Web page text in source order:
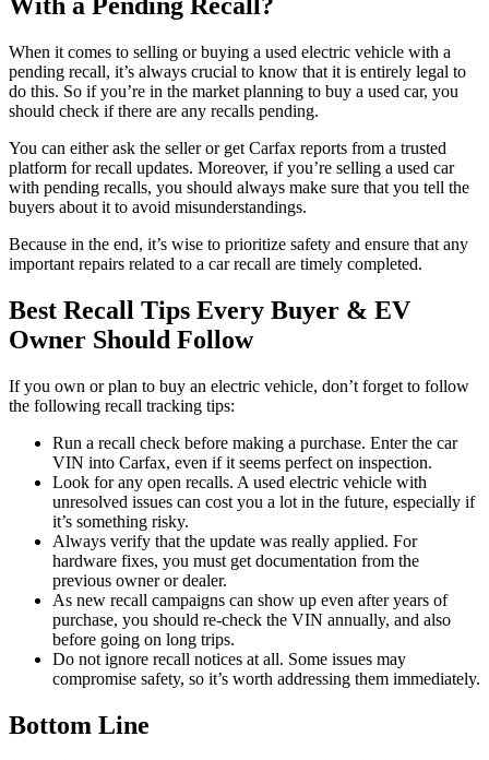
When it comes to selling or buying a used electric vehicle with a
pending recall, it’s always crucial to know that it is entirely legal to
do this. So if you’re in the market planning to buy a used car, you
should check if there are any recalls pending.
You can either ask the seller or get Carfax reports from a trusted
platform for recall updates. Moreover, if you’re selling a used car
with pending recalls, you should always make sure that you tell the
buyers about it to avoid misunderstandings.
Because in the end, it’s wise to prioritize safety and ensure that any
important repairs related to a car recall are timely completed.
Best Recall Tips Every Buyer & EV
Owner Should Follow
If you own or plan to buy an electric vehicle, don’t forget to follow
the following recall tracking tips:
Run a recall check before making a purchase. Enter the car
VIN into Carfax, even if it seems perfect on inspection.
Look for any open recalls. A used electric vehicle with
unresolved issues can cost you a lot in the future, especially if
it’s something risky.
Always verify that the update was really applied. For
hardware fixes, you must get documentation from the
previous owner or dealer.
As new recall campaigns can show up even after years of
purchase, you should re-check the VIN annually, and also
before going on long trips.
Do not ignore recall notices at all. Some issues may
compromise safety, so it’s worth addressing them immediately.
Bottom Line